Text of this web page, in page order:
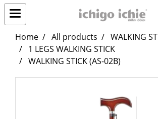
Home All products
WALKING
1 LEGS WALKING STICK
WALKING STICK (AS-02B)